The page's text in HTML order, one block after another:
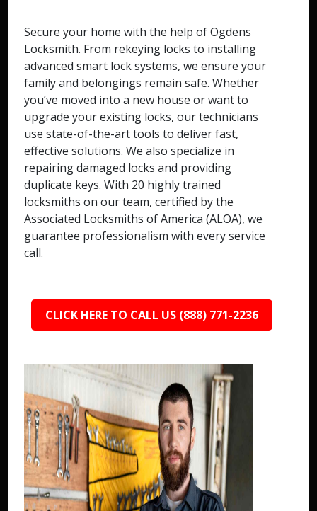
Secure your home with the help of Ogdens
Locksmith. From rekeying locks to installing
advanced smart lock systems, we ensure your
family and belongings remain safe. Whether
you’ve moved into a new house or want to
upgrade your existing locks, our technicians
use state-of-the-art tools to deliver fast,
effective solutions. We also specialize in
repairing damaged locks and providing
duplicate keys. With 20 highly trained
locksmiths on our team, certified by the
Associated Locksmiths of America (ALOA), we
guarantee professionalism with every service
call.
CLICK HERE TO CALL US (888) 771-2236